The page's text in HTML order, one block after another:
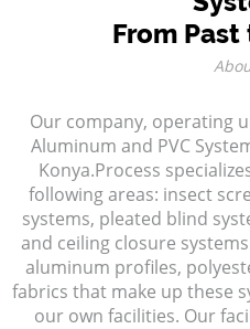
From
Our company, operating
Aluminum and PVC
Konya.Process
following areas: insect
systems, pleated blind
and ceiling closure
aluminum profiles,
fabrics that make up these
our own facilities. Our